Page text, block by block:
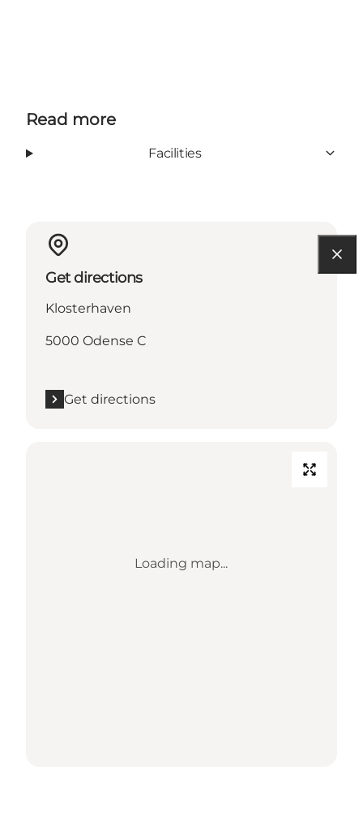
Read more
Facilities
Get directions
Klosterhaven
5000 Odense C
Get directions
Loading map...